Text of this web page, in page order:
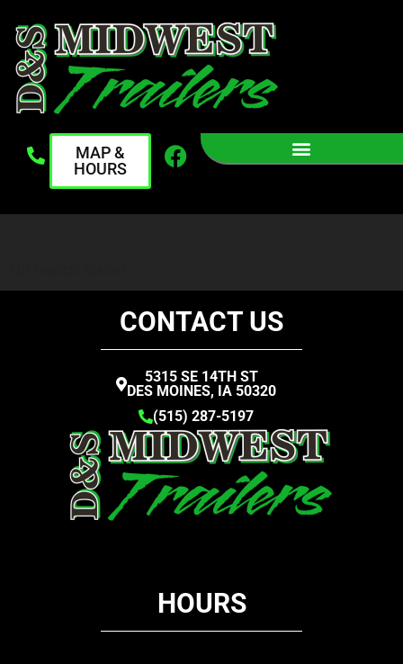
MAP &
HOURS
CONTACT US
5315 SE 14TH ST
DES MOINES, IA 50320
(515) 287-5197
HOURS